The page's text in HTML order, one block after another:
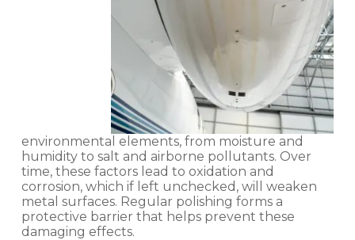
environmental elements, from moisture and
humidity to salt and airborne pollutants. Over
time, these factors lead to oxidation and
corrosion, which if left unchecked, will weaken
metal surfaces. Regular polishing forms a
protective barrier that helps prevent these
damaging effects.